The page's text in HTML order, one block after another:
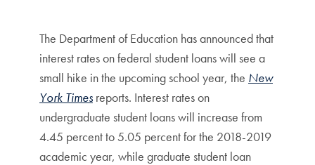
The Department of Education has announced that
interest rates on federal student loans will see a
small hike in the upcoming school year, the New
York Times reports. Interest rates on
undergraduate student loans will increase from
4.45 percent to 5.05 percent for the 2018-2019
academic year, while graduate student loan